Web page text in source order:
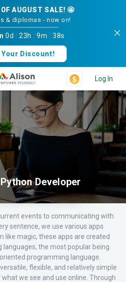
OF AUGUST SALE! 🤩
& diplomas - now on!
0d : 23h :9m :38s
Your Discount!
Log In
Developer
events to communicating with
sentence, we use various apps
like magic, these apps are created
the most popular being
programming language.
flexible, and relatively simple
we see and use online. Through